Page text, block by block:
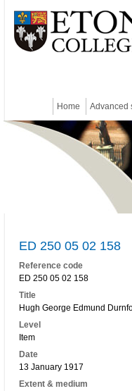
Home Advanced
ED 250 05 02 158
Reference code
ED 250 05 02 158
Title
Hugh George Edmund
Level
Item
Date
13 January 1917
Extent & medium